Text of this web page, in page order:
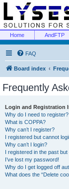
Home AndFTP
FAQ
Board index
Frequently
Login and Registration
Why do I need to register?
What is COPPA?
Why can’t I register?
I registered but cannot
Why can’t I login?
I registered in the past
I’ve lost my password!
Why do I get logged off
What does the “Delete